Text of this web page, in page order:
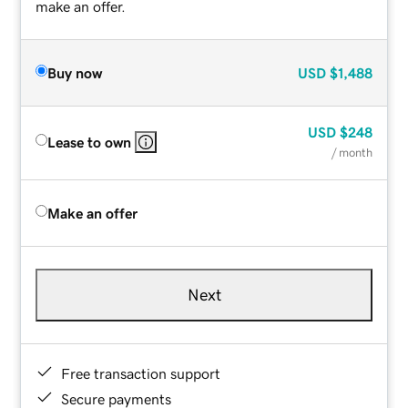
make an offer.
Buy now USD $1,488
Lease to own
USD $248
/ month
Make an offer
Next
Free transaction support
Secure payments